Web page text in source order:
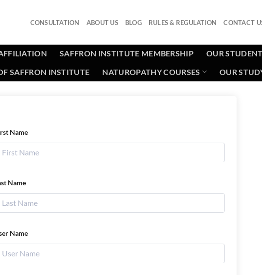
CONSULTATION ABOUT US BLOG RULES & REGULATION CONTACT
SAFFRON INSTITUTE MEMBERSHIP OUR
SAFFRON INSTITUTE
NATUROPATHY COURSES OUR
Name
Name
Name